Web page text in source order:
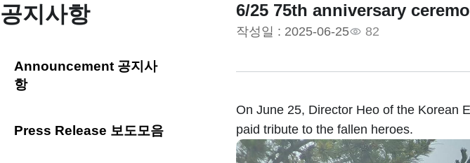
공지사항
Announcement 공지사
항
Press Release 보도모음
6/25 75th anniversary
작성일 : 2025-06-25 82
On June 25, Director Heo of the Korean
paid tribute to the fallen heroes.